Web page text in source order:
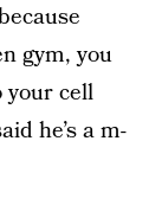
gym, you
your cell
he’s a m-